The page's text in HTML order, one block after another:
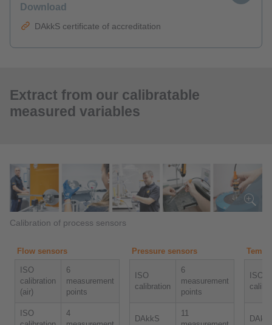
Download
DAkkS certificate of accreditation
Extract from our calibratable
measured variables
Calibration of process sensors
Flow sensors
ISO
calibration
(air)
6
measurement
points
ISO
4
Pressure sensors
ISO
calibration
6
measurement
points
DAkkS
11
ISO